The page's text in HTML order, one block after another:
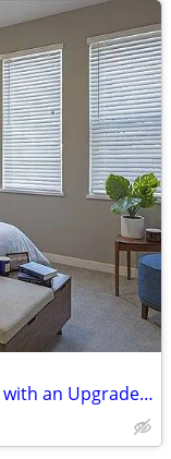
Sapphire Suite Elite Private Quarters with an Upgraded Bidet Bathroom